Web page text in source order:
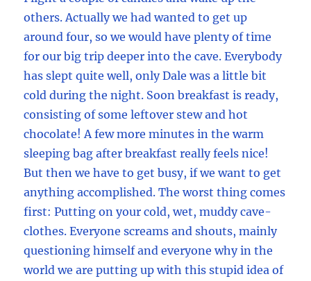
others. Actually we had wanted to get up
around four, so we would have plenty of time
for our big trip deeper into the cave. Everybody
has slept quite well, only Dale was a little bit
cold during the night. Soon breakfast is ready,
consisting of some leftover stew and hot
chocolate! A few more minutes in the warm
sleeping bag after breakfast really feels nice!
But then we have to get busy, if we want to get
anything accomplished. The worst thing comes
first: Putting on your cold, wet, muddy cave-
clothes. Everyone screams and shouts, mainly
questioning himself and everyone why in the
world we are putting up with this stupid idea of